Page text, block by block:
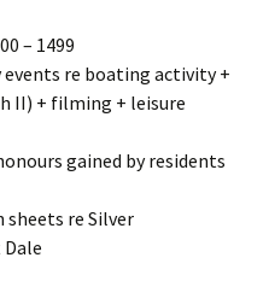
– 1499
re boating activity +
II) + filming + leisure
gained by residents
re Silver